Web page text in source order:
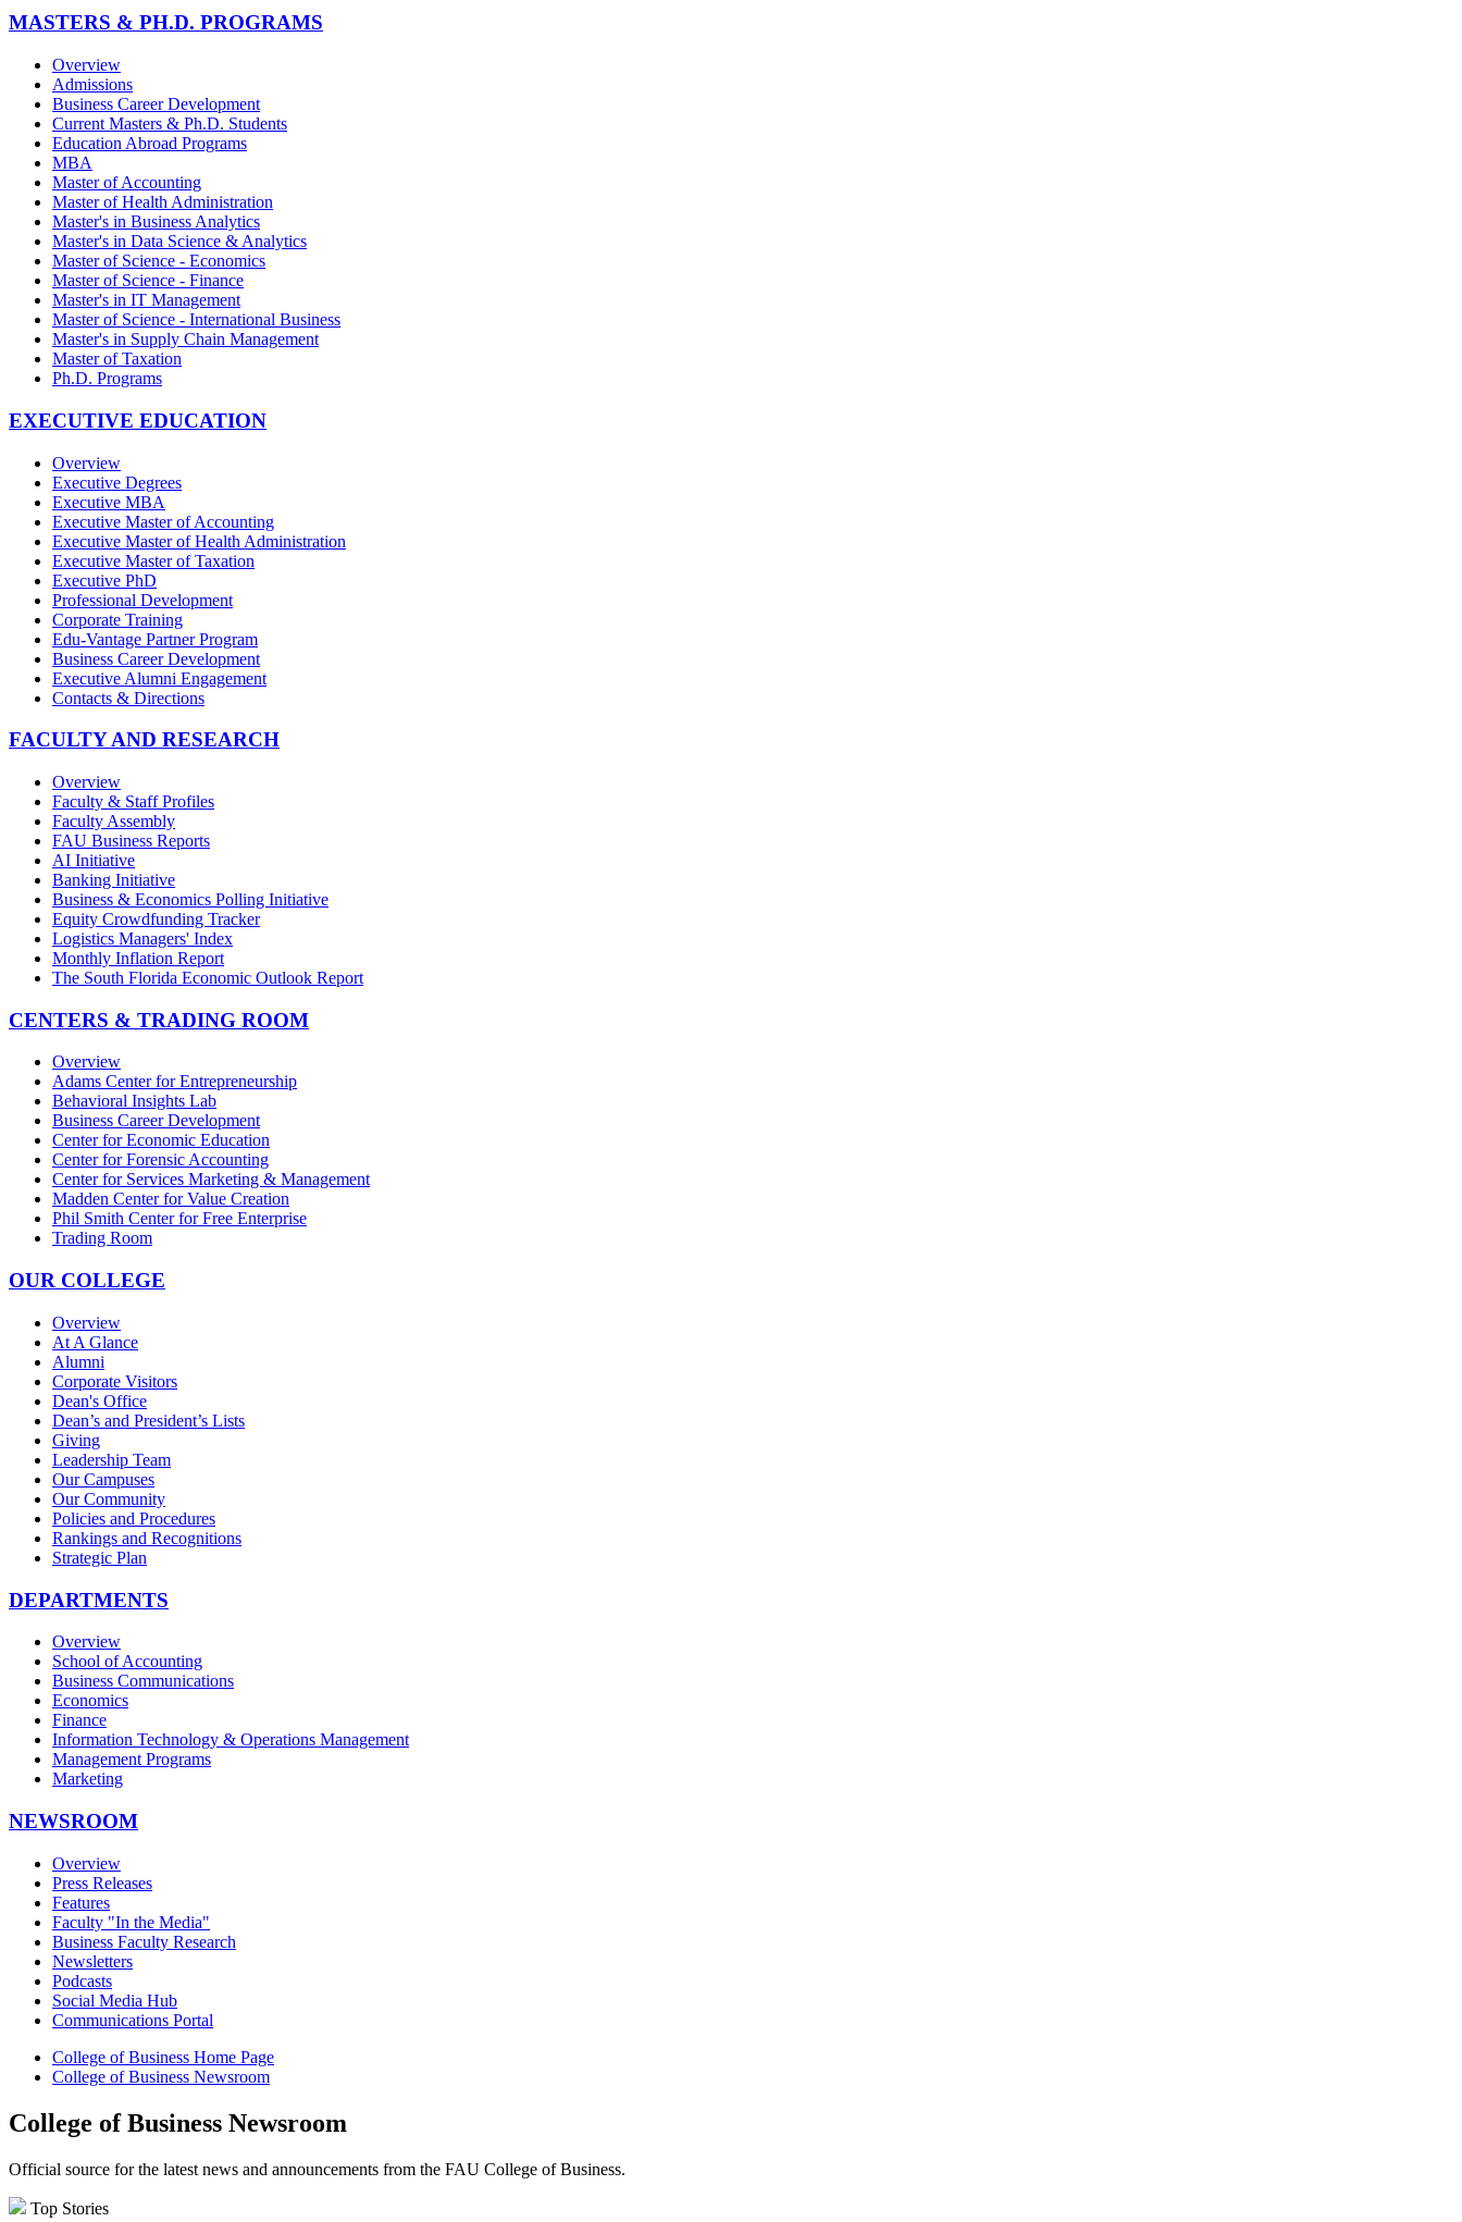
MASTERS & PH.D. PROGRAMS
Overview
Admissions
Business Career Development
Current Masters & Ph.D. Students
Education Abroad Programs
MBA
Master of Accounting
Master of Health Administration
Master's in Business Analytics
Master's in Data Science & Analytics
Master of Science - Economics
Master of Science - Finance
Master's in IT Management
Master of Science - International Business
Master's in Supply Chain Management
Master of Taxation
Ph.D. Programs
EXECUTIVE EDUCATION
Overview
Executive Degrees
Executive MBA
Executive Master of Accounting
Executive Master of Health Administration
Executive Master of Taxation
Executive PhD
Professional Development
Corporate Training
Edu-Vantage Partner Program
Business Career Development
Executive Alumni Engagement
Contacts & Directions
FACULTY AND RESEARCH
Overview
Faculty & Staff Profiles
Faculty Assembly
FAU Business Reports
AI Initiative
Banking Initiative
Business & Economics Polling Initiative
Equity Crowdfunding Tracker
Logistics Managers' Index
Monthly Inflation Report
The South Florida Economic Outlook Report
CENTERS & TRADING ROOM
Overview
Adams Center for Entrepreneurship
Behavioral Insights Lab
Business Career Development
Center for Economic Education
Center for Forensic Accounting
Center for Services Marketing & Management
Madden Center for Value Creation
Phil Smith Center for Free Enterprise
Trading Room
OUR COLLEGE
Overview
At A Glance
Alumni
Corporate Visitors
Dean's Office
Dean’s and President’s Lists
Giving
Leadership Team
Our Campuses
Our Community
Policies and Procedures
Rankings and Recognitions
Strategic Plan
DEPARTMENTS
Overview
School of Accounting
Business Communications
Economics
Finance
Information Technology & Operations Management
Management Programs
Marketing
NEWSROOM
Overview
Press Releases
Features
Faculty "In the Media"
Business Faculty Research
Newsletters
Podcasts
Social Media Hub
Communications Portal
College of Business Home Page
College of Business Newsroom
College of Business Newsroom
Official source for the latest news and announcements from the FAU College of Business.
Top Stories